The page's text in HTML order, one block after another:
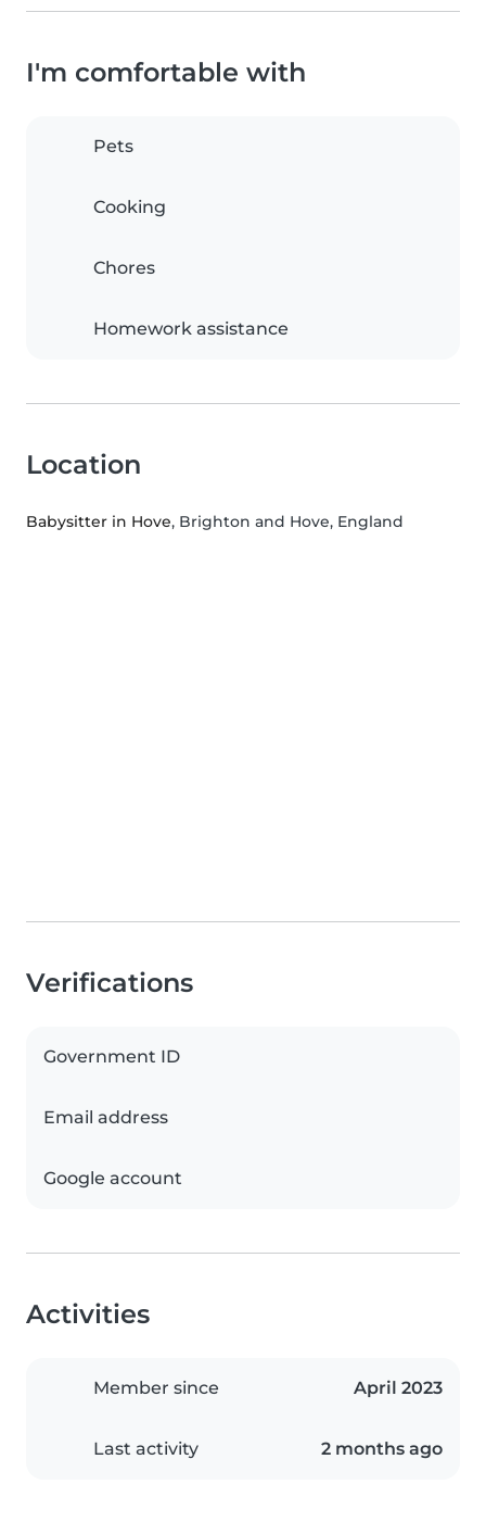
I'm comfortable with
Pets
Cooking
Chores
Homework assistance
Location
Babysitter in Hove, Brighton and Hove, England
Verifications
Government ID
Email address
Google account
Activities
Member since April 2023
Last activity 2 months ago